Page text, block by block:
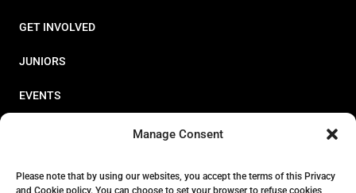
Manage Consent
Please note that by using our websites, you accept the terms of this Privacy
and Cookie policy. You can choose to set your browser to refuse cookies
GET INVOLVED
JUNIORS
EVENTS